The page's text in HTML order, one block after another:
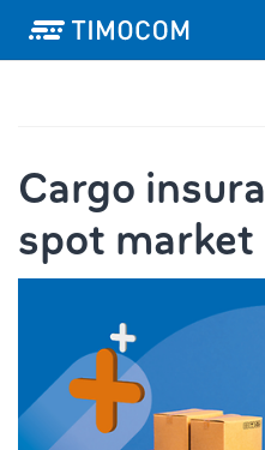
Cargo
spot market